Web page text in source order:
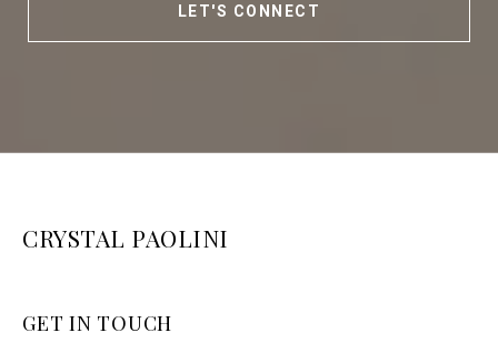
LET'S CONNECT
CRYSTAL PAOLINI
GET IN TOUCH